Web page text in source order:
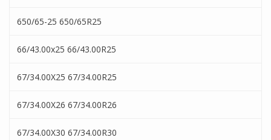
650/65-25 650/65R25
66/43.00x25 66/43.00R25
67/34.00X25 67/34.00R25
67/34.00X26 67/34.00R26
67/34.00X30 67/34.00R30